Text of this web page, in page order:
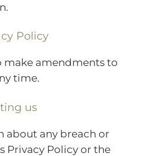
Policy
make amendments to
time.
us
about any breach or
Privacy Policy or the